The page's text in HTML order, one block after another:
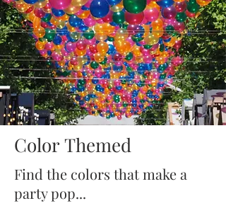
Color Themed
Find the colors that make a
party pop...